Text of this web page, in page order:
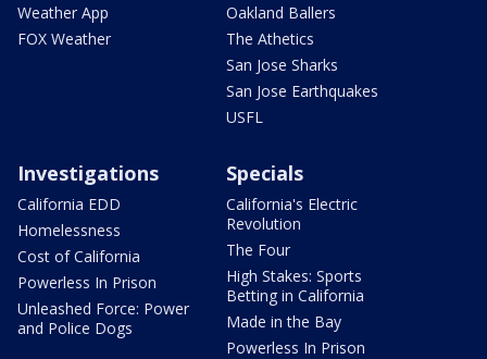
Weather App
FOX Weather
Oakland Ballers
The Athetics
San Jose Sharks
San Jose Earthquakes
USFL
Investigations
California EDD
Homelessness
Cost of California
Powerless In Prison
Unleashed Force: Power
and Police Dogs
Specials
California's Electric
Revolution
The Four
High Stakes: Sports
Betting in California
Made in the Bay
Powerless In Prison